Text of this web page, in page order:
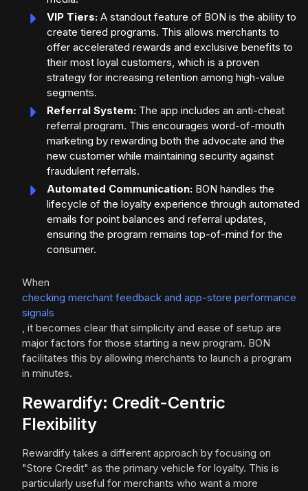
VIP Tiers: A standout feature of BON is the ability to
create tiered programs. This allows merchants to
offer accelerated rewards and exclusive benefits to
their most loyal customers, which is a proven
strategy for increasing retention among high-value
segments.
Referral System: The app includes an anti-cheat
referral program. This encourages word-of-mouth
marketing by rewarding both the advocate and the
new customer while maintaining security against
fraudulent referrals.
Automated Communication: BON handles the
lifecycle of the loyalty experience through automated
emails for point balances and referral updates,
ensuring the program remains top-of-mind for the
consumer.
When
checking merchant feedback and app-store performance
signals
, it becomes clear that simplicity and ease of setup are
major factors for those starting a new program. BON
facilitates this by allowing merchants to launch a program
in minutes.
Rewardify: Credit-Centric
Flexibility
Rewardify takes a different approach by focusing on
"Store Credit" as the primary vehicle for loyalty. This is
particularly useful for merchants who want a more